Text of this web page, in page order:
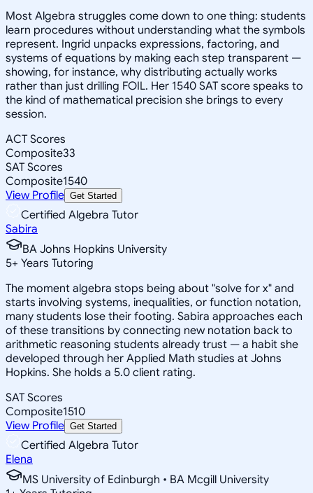
Most Algebra struggles come down to one thing: students
learn procedures without understanding what the symbols
represent. Ingrid unpacks expressions, factoring, and
systems of equations by making each step transparent —
showing, for instance, why distributing actually works
rather than just drilling FOIL. Her 1540 SAT score speaks to
the kind of mathematical precision she brings to every
session.
ACT Scores
Composite33
SAT Scores
Composite1540
View Profile Get Started
Certified Algebra Tutor
Sabira
BA Johns Hopkins University
5+ Years Tutoring
The moment algebra stops being about "solve for x" and
starts involving systems, inequalities, or function notation,
many students lose their footing. Sabira approaches each
of these transitions by connecting new notation back to
arithmetic reasoning students already trust — a habit she
developed through her Applied Math studies at Johns
Hopkins. She holds a 5.0 client rating.
SAT Scores
Composite1510
View Profile Get Started
Certified Algebra Tutor
Elena
MS University of Edinburgh • BA Mcgill University